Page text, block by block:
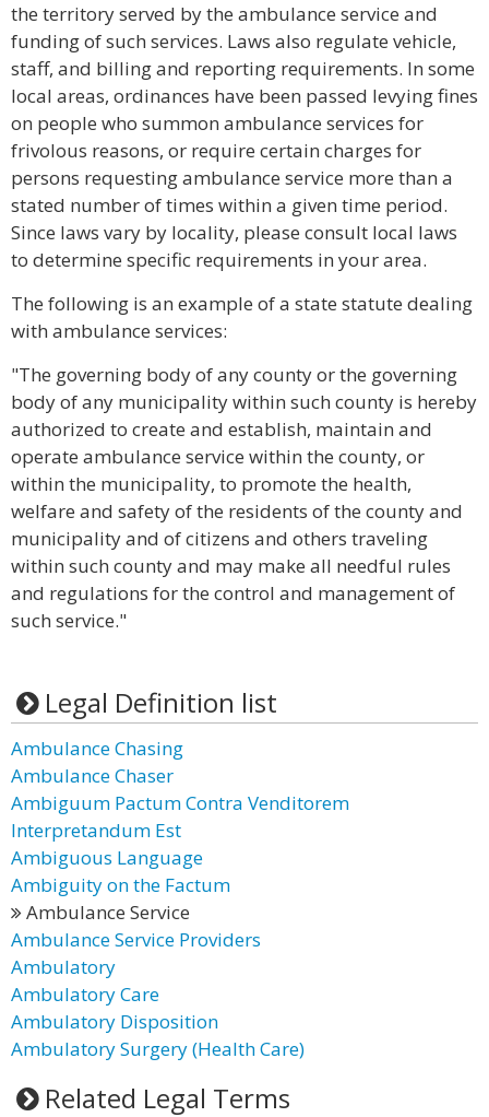
the territory served by the ambulance service and
funding of such services. Laws also regulate vehicle,
staff, and billing and reporting requirements. In some
local areas, ordinances have been passed levying fines
on people who summon ambulance services for
frivolous reasons, or require certain charges for
persons requesting ambulance service more than a
stated number of times within a given time period.
Since laws vary by locality, please consult local laws
to determine specific requirements in your area.
The following is an example of a state statute dealing
with ambulance services:
"The governing body of any county or the governing
body of any municipality within such county is hereby
authorized to create and establish, maintain and
operate ambulance service within the county, or
within the municipality, to promote the health,
welfare and safety of the residents of the county and
municipality and of citizens and others traveling
within such county and may make all needful rules
and regulations for the control and management of
such service."
Legal Definition list
Ambulance Chasing
Ambulance Chaser
Ambiguum Pactum Contra Venditorem
Interpretandum Est
Ambiguous Language
Ambiguity on the Factum
Ambulance Service
Ambulance Service Providers
Ambulatory
Ambulatory Care
Ambulatory Disposition
Ambulatory Surgery (Health Care)
Related Legal Terms